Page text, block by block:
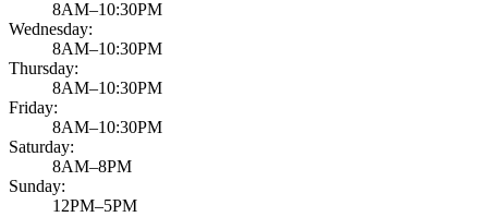
8AM–10:30PM
Wednesday:
8AM–10:30PM
Thursday:
8AM–10:30PM
Friday:
8AM–10:30PM
Saturday:
8AM–8PM
Sunday:
12PM–5PM